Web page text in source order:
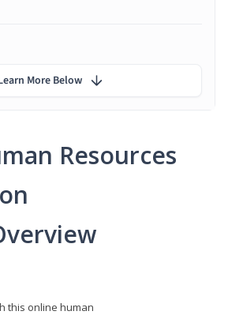
Resources
this online human
More Below